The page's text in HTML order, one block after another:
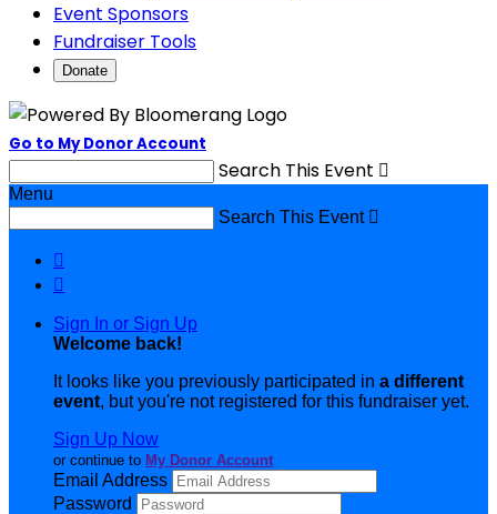
Event Sponsors
Fundraiser Tools
Donate
Go to My Donor Account
Search This Event 
Menu
Search This Event 


Sign In or Sign Up
Welcome back!
It looks like you previously participated in a different
event, but you're not registered for this fundraiser yet.
Sign Up Now
or continue to My Donor Account
Email Address
Password